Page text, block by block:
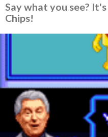
Say what you see?
Chips!